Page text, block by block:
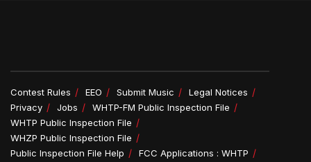
Contest Rules EEO Submit Music
Legal Notices
Privacy
Jobs
WHTP-FM Public Inspection File
WHTP Public Inspection File
WHZP Public Inspection File
Public Inspection File Help
FCC Applications : WHTP